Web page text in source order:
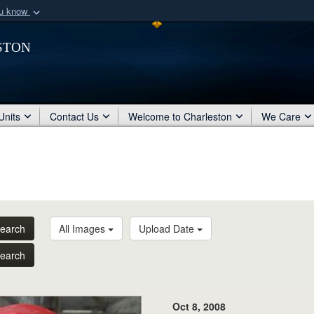
know
organization
Secure .mil
Contact Us Welcome to Charleston We Care
All Images Upload Date
Oct 8, 2008